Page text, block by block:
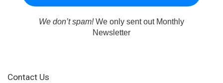
We don’t spam!We only sent out Monthly
Newsletter
Contact Us